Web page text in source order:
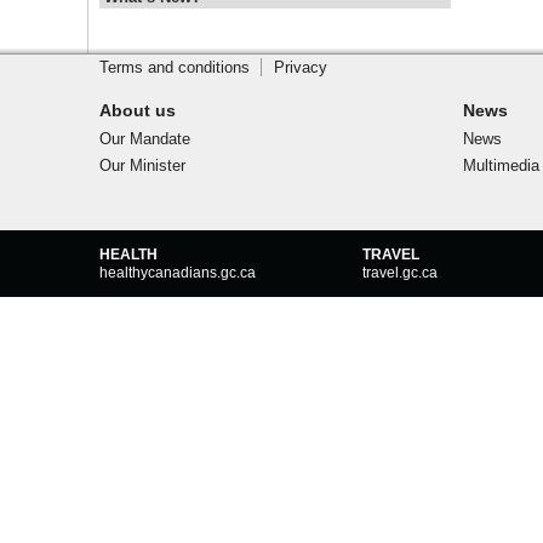
footer
Terms and conditions Privacy
About us
Our Mandate
Our Minister
News
News
Multimedia
Government
Canada
HEALTH
healthycanadians.gc.ca
TRAVEL
travel.gc.ca